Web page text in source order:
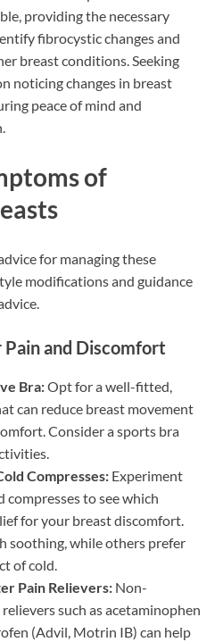
providing the necessary
fibrocystic changes and
breast conditions. Seeking
noticing changes in breast
peace of mind and
of
for managing these
modifications and guidance
and Discomfort
Bra:Opt for a well-fitted,
can reduce breast movement
Consider a sports bra
Compresses: Experiment
to see which
for your breast discomfort.
soothing, while others prefer
of cold.
Pain Relievers: Non-
such as acetaminophen
(Advil, Motrin IB) can help